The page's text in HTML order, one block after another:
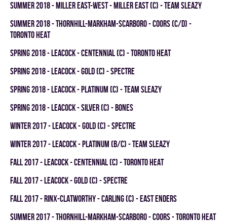
summer 2018 - MILLER EAST-WEST - MILLER EAST (C) - TEAM SLEAZY
summer 2018 - THORNHILL-MARKHAM-SCARBORO - COORS (C/D) -
TORONTO HEAT
spring 2018 - LEACOCK - CENTENNIAL (C) - TORONTO HEAT
spring 2018 - LEACOCK - GOLD (C) - SPECTRE
spring 2018 - LEACOCK - PLATINUM (C) - TEAM SLEAZY
spring 2018 - LEACOCK - SILVER (C) - BONES
winter 2017 - LEACOCK - GOLD (C) - SPECTRE
winter 2017 - LEACOCK - PLATINUM (B/C) - TEAM SLEAZY
fall 2017 - LEACOCK - CENTENNIAL (C) - TORONTO HEAT
fall 2017 - LEACOCK - GOLD (C) - SPECTRE
fall 2017 - RINX-CLATWORTHY - CARLING (C) - EAST ENDERS
summer 2017 - THORNHILL-MARKHAM-SCARBORO - COORS - TORONTO HEAT